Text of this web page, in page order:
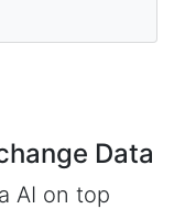
Data
AI on top